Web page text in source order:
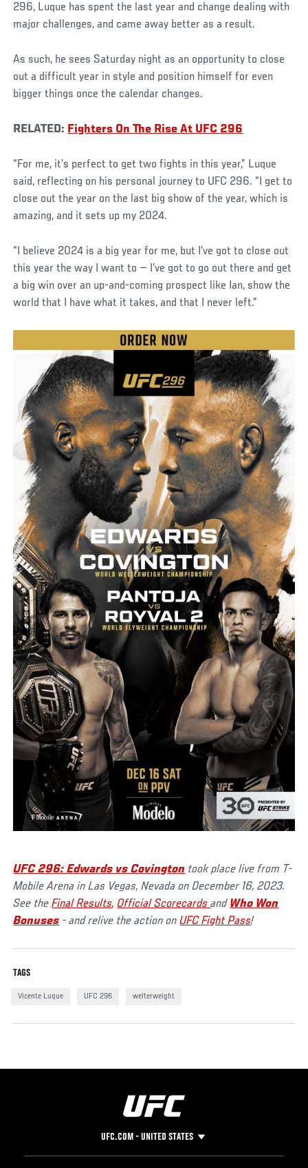
296, Luque has spent the last year and change dealing with
major challenges, and came away better as a result.
As such, he sees Saturday night as an opportunity to close
out a difficult year in style and position himself for even
bigger things once the calendar changes.
RELATED: Fighters On The Rise At UFC 296
“For me, it’s perfect to get two fights in this year,” Luque
said, reflecting on his personal journey to UFC 296. “I get to
close out the year on the last big show of the year, which is
amazing, and it sets up my 2024.
“I believe 2024 is a big year for me, but I’ve got to close out
this year the way I want to — I’ve got to go out there and get
a big win over an up-and-coming prospect like Ian, show the
world that I have what it takes, and that I never left.”
UFC 296: Edwards vs Covington took place live from T-
Mobile Arena in Las Vegas, Nevada on December 16, 2023.
See theFinal Results, Official Scorecardsand Who Won
Bonuses - and relive the action onUFC Fight Pass!
TAGS
Vicente Luque UFC 296 welterweight
UFC.COM - UNITED STATES